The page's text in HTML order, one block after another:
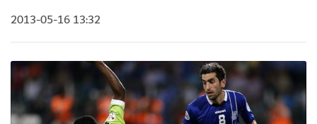
2013-05-16 13:32